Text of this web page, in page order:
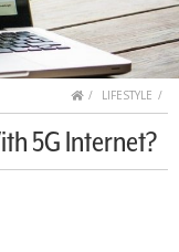
HOMELIFESTYLE
5G Internet?